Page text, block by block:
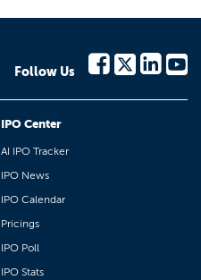
Follow Us
IPO Center
AI IPO Tracker
IPO News
IPO Calendar
Pricings
IPO Poll
IPO Stats